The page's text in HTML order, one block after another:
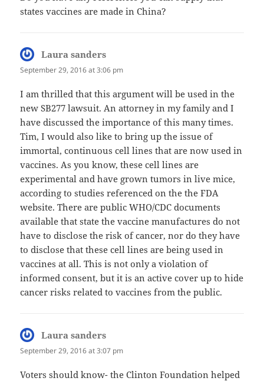
states vaccines are made in China?
Laura sanders
September 29, 2016 at 3:06 pm
I am thrilled that this argument will be used in the
new SB277 lawsuit. An attorney in my family and I
have discussed the importance of this many times.
Tim, I would also like to bring up the issue of
immortal, continuous cell lines that are now used in
vaccines. As you know, these cell lines are
experimental and have grown tumors in live mice,
according to studies referenced on the the FDA
website. There are public WHO/CDC documents
available that state the vaccine manufactures do not
have to disclose the risk of cancer, nor do they have
to disclose that these cell lines are being used in
vaccines at all. This is not only a violation of
informed consent, but it is an active cover up to hide
cancer risks related to vaccines from the public.
Laura sanders
September 29, 2016 at 3:07 pm
Voters should know- the Clinton Foundation helped